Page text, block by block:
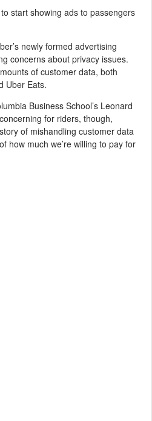
start showing ads to passengers
newly formed advertising
concerns about privacy issues.
of customer data, both
Uber Eats.
Business School’s Leonard
for riders, though,
of mishandling customer data
how much we’re willing to pay for